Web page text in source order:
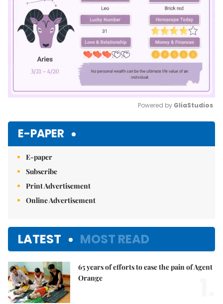
Powered by GliaStudios
E-PAPER
E-paper
Subscribe
Print Advertisement
Online Advertisement
LATEST MOST READ
65 years of efforts to ease the pain of Agent
Orange